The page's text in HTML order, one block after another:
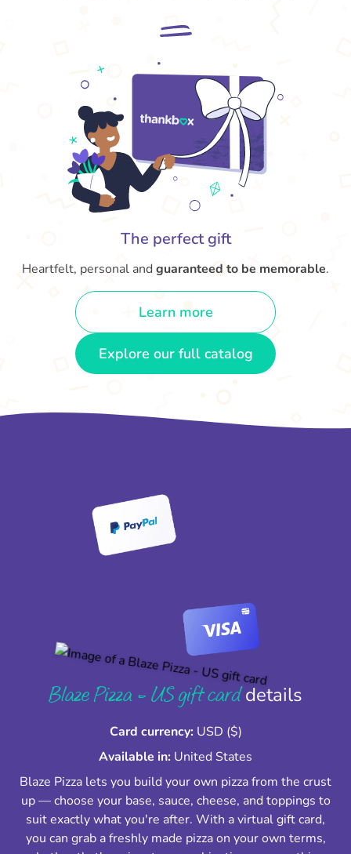
The perfect gift
Heartfelt, personal and guaranteed to be memorable.
Learn more
Explore our full catalog
Blaze Pizza - US gift carddetails
Card currency: USD ($)
Available in: United States
Blaze Pizza lets you build your own pizza from the crust
up — choose your base, sauce, cheese, and toppings to
suit exactly what you're after. With a virtual gift card,
you can grab a freshly made pizza on your own terms,